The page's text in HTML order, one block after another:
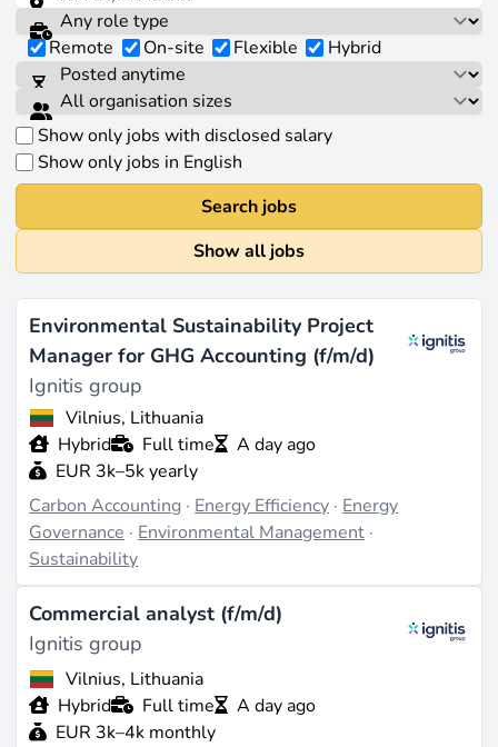
Remote On-site Flexible Hybrid
Show only jobs with disclosed salary
Show only jobs in English
Search jobs
Show all jobs
Environmental Sustainability Project
Manager for GHG Accounting (f/m/d)
Ignitis group
Vilnius, Lithuania
Hybrid
Full time
A day ago
EUR 3k–5k yearly
Carbon Accounting · Energy Efficiency · Energy
Governance · Environmental Management ·
Sustainability
Commercial analyst (f/m/d)
Ignitis group
Vilnius, Lithuania
Hybrid
Full time
A day ago
EUR 3k–4k monthly